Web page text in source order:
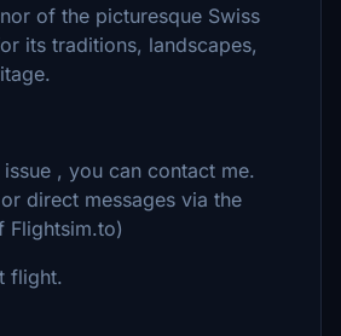
of the picturesque Swiss
its traditions, landscapes,
, you can contact me.
direct messages via the
Flightsim.to)
flight.